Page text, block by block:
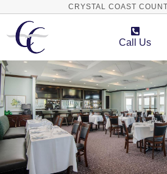
CRYSTAL COAST
Call Us